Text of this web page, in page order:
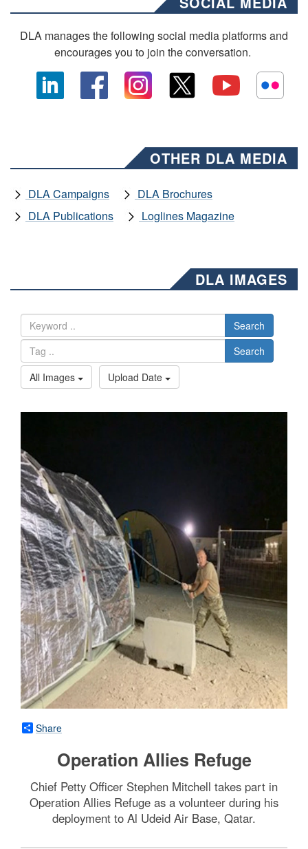
DLA manages the following social media platforms and
encourages you to join the conversation.
OTHER DLA MEDIA
DLA Campaigns
DLA Brochures
DLA Publications
Loglines Magazine
DLA IMAGES
Search
Search
All Images
Upload Date
Share
Operation Allies Refuge
Chief Petty Officer Stephen Mitchell takes part in
Operation Allies Refuge as a volunteer during his
deployment to Al Udeid Air Base, Qatar.